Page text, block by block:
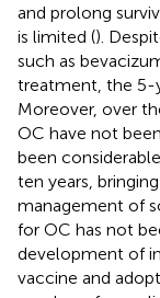
and prolong
is limited ().
such as
treatment, the 5-
Moreover, over
OC have not
been
ten years,
management of
for OC has not
development of
vaccine and